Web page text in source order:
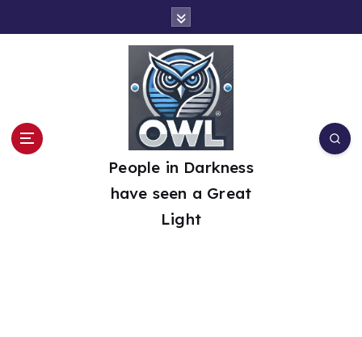
k
People in Darkness
have seen a Great
Light